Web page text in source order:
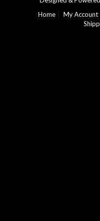
Home
My Account